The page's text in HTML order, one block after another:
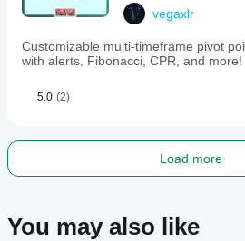
Telegram.
A
user
accessible
the
for
vegaxlr
Customizable multi-timeframe pivot
with alerts, Fibonacci, CPR, and more!
5.0 (2)
Load more
You may also like